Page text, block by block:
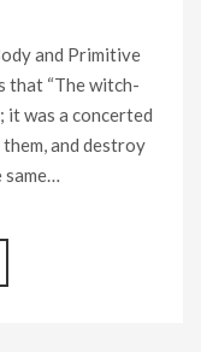
and Primitive
that “The witch-
it was a concerted
and destroy
same…